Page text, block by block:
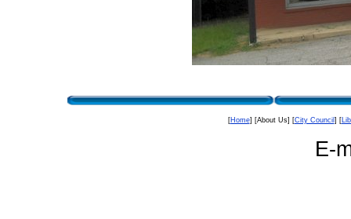
[Home] [About Us] [City Council ] [
E-